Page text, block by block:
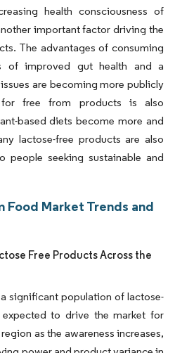
health consciousness of
important factor driving the
The advantages of consuming
of improved gut health and a
are becoming more publicly
for free from products is also
based diets become more and
lactose-free products are also
people seeking sustainable and
Food Market Trends and
Free Products Across the
significant population of lactose-
to drive the market for
as the awareness increases,